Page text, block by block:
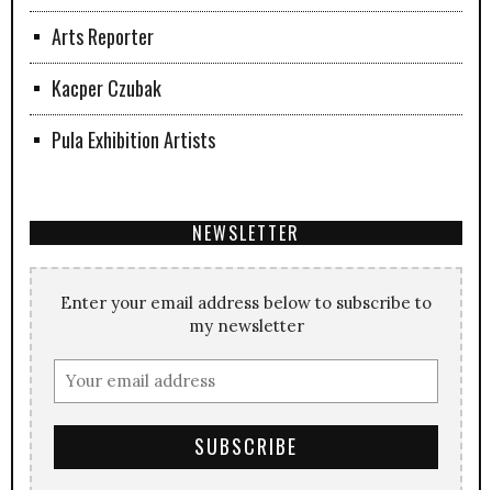
Arts Reporter
Kacper Czubak
Pula Exhibition Artists
NEWSLETTER
Enter your email address below to subscribe to
my newsletter